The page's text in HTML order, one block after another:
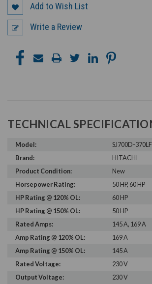
Add to Wish List
Write a Review
TECHNICAL
Model:
SJ700D-
Brand:
HITACHI
Product Condition:
New
Horsepower Rating:
50 HP, 60 HP
HP Rating @ 120% OL:
60 HP
HP Rating @ 150% OL:
50 HP
Rated Amps:
145 A, 169 A
Amp Rating @ 120% OL:
169 A
Amp Rating @ 150% OL:
145 A
Rated Voltage:
230 V
Output Voltage:
230 V